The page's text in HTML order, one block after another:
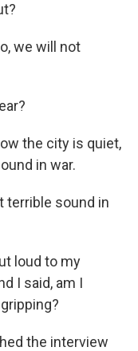
we will not
the city is quiet,
in war.
terrible sound in
loud to my
I said, am I
the interview